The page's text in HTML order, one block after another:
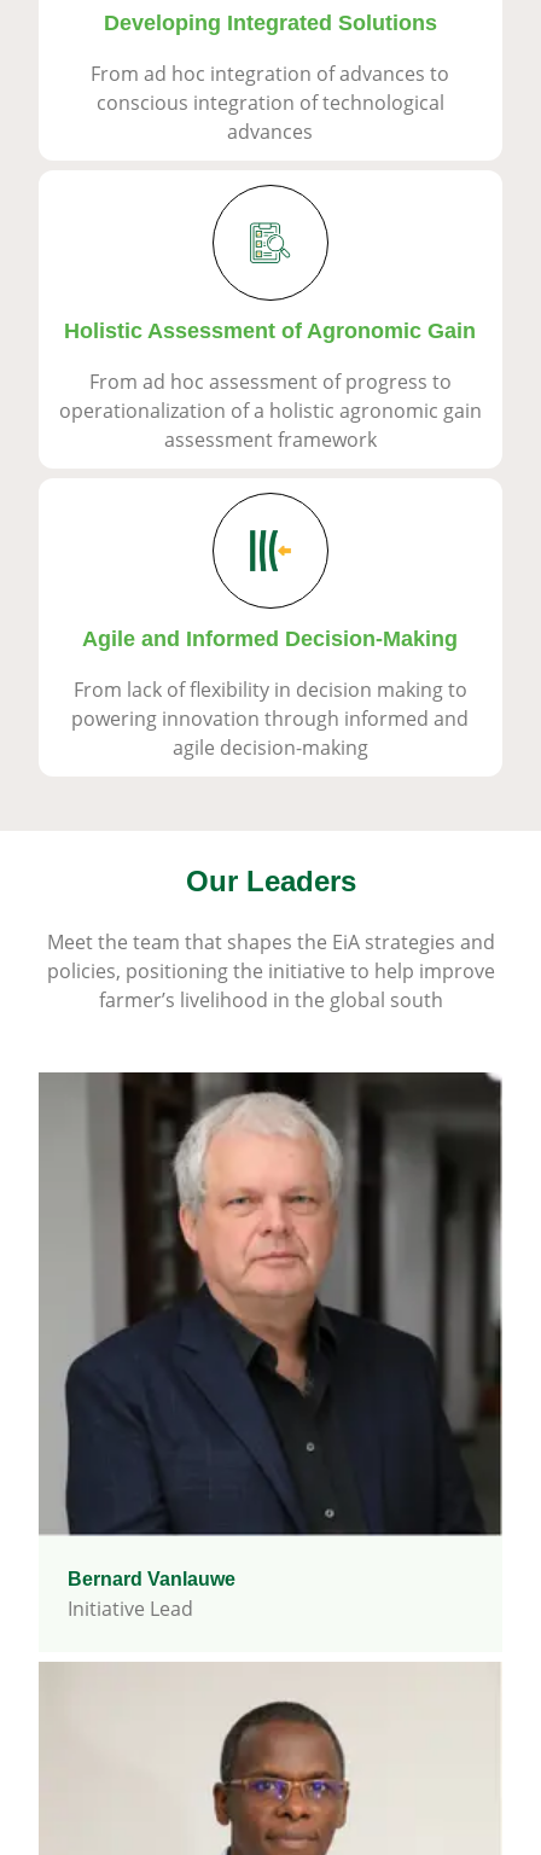
Developing Integrated Solutions
From ad hoc integration of advances to
conscious integration of technological
advances
Holistic Assessment of Agronomic Gain
From ad hoc assessment of progress to
operationalization of a holistic agronomic gain
assessment framework
Agile and Informed Decision-Making
From lack of flexibility in decision making to
powering innovation through informed and
agile decision-making
Our Leaders
Meet the team that shapes the EiA strategies and
policies, positioning the initiative to help improve
farmer’s livelihood in the global south
Bernard Vanlauwe
Initiative Lead